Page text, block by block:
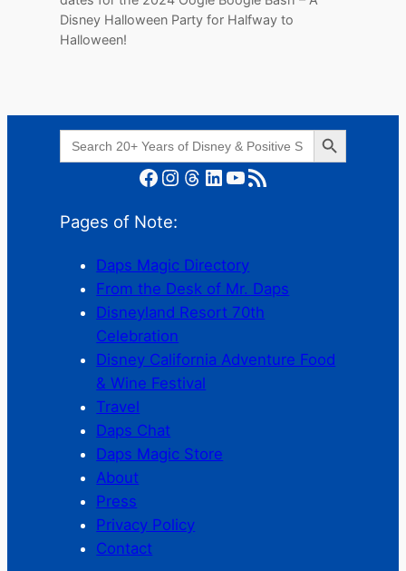
Disney Halloween Party for Halfway to
Halloween!
Search
for:
Search Button
Facebook Instagram Threads LinkedIn YouTube RSS Feed
Pages of Note:
Daps Magic Directory
From the Desk of Mr. Daps
Disneyland Resort 70th
Celebration
Disney California Adventure Food
& Wine Festival
Travel
Daps Chat
Daps Magic Store
About
Press
Privacy Policy
Contact